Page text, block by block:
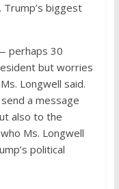
biggest
perhaps 30
but worries
Longwell said.
a message
also to the
Ms. Longwell
political